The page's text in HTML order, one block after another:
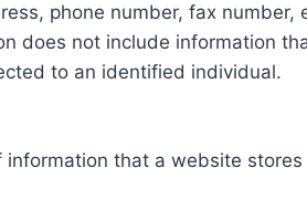
phone number, fax
does not include information
to an identified individual.
that a website